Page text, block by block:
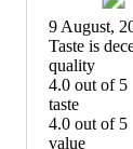
9 August,
(no
review
title)
Taste is
quality
4.0 out of 5
quality:
4
out
taste
4.0 out of 5
taste:
value